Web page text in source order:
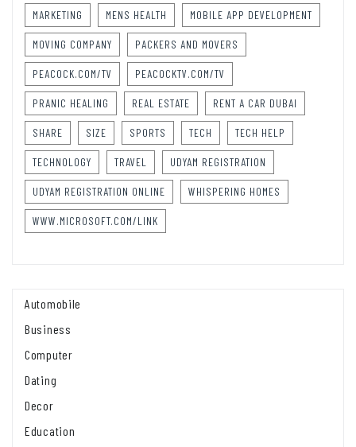
MARKETING MENS HEALTH MOBILE APP DEVELOPMENT
MOVING COMPANY PACKERS AND MOVERS
PEACOCK.COM/TV PEACOCKTV.COM/TV
PRANIC HEALING REAL ESTATE RENT A CAR DUBAI
SHARE SIZE SPORTS TECH TECH HELP
TECHNOLOGY TRAVEL UDYAM REGISTRATION
UDYAM REGISTRATION ONLINE WHISPERING HOMES
WWW.MICROSOFT.COM/LINK
Automobile
Business
Computer
Dating
Decor
Education